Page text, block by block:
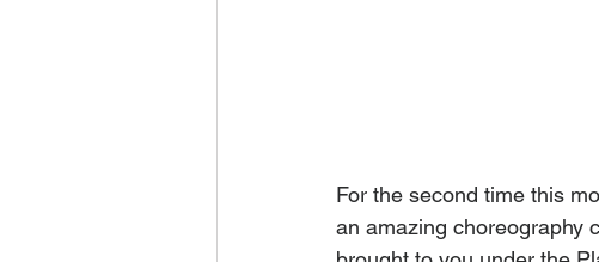
For the second time this
an amazing choreography